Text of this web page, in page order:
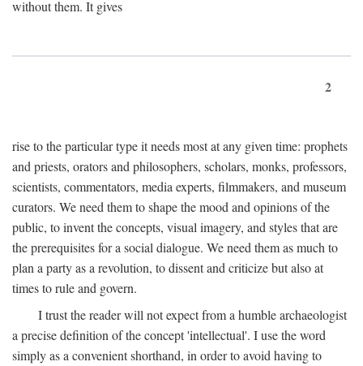
without them. It gives
2
rise to the particular type it needs most at any given time: prophets
and priests, orators and philosophers, scholars, monks, professors,
scientists, commentators, media experts, filmmakers, and museum
curators. We need them to shape the mood and opinions of the
public, to invent the concepts, visual imagery, and styles that are
the prerequisites for a social dialogue. We need them as much to
plan a party as a revolution, to dissent and criticize but also at
times to rule and govern.
I trust the reader will not expect from a humble archaeologist
a precise definition of the concept 'intellectual'. I use the word
simply as a convenient shorthand, in order to avoid having to